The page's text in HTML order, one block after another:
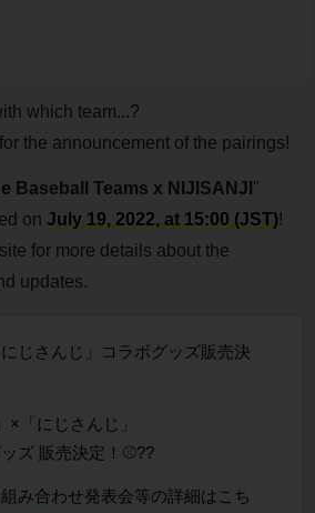
which team...?
the announcement of the pairings!
Baseball Teams x NIJISANJI "
on July 19, 2022, at 15:00 (JST)!
for more details about the
updates.
にじさんじ」コラボグッズ販売決
×「にじさんじ」
ズ 販売決定！⚾??
み合わせ発表会等の詳細はこち